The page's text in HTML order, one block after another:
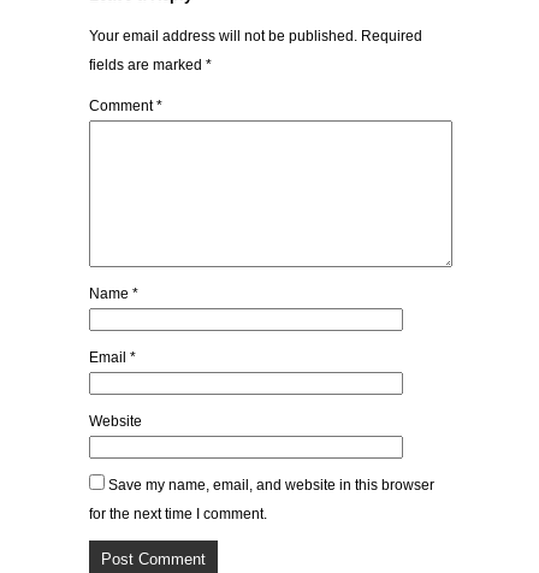
Your email address will not be published. Required
fields are marked *
Comment*
Name *
Email *
Website
Save my name, email, and website in this browser
for the next time I comment.